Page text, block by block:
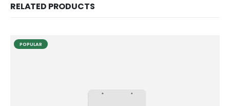
RELATED PRODUCTS
POPULAR